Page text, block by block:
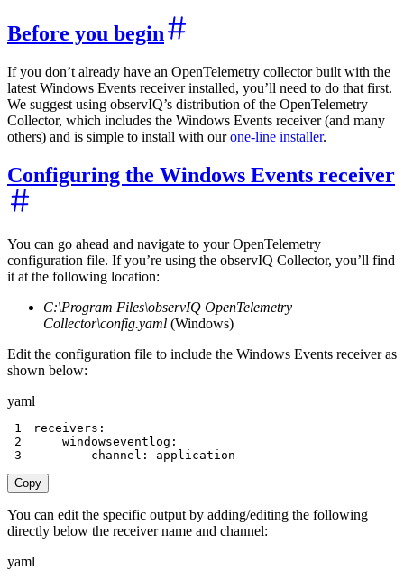
Before you begin
If you don’t already have an OpenTelemetry collector built with the
latest Windows Events receiver installed, you’ll need to do that first.
We suggest using observIQ’s distribution of the OpenTelemetry
Collector, which includes the Windows Events receiver (and many
others) and is simple to install with ourone-line installer.
Configuring the Windows Events receiver
You can go ahead and navigate to your OpenTelemetry
configuration file. If you’re using the observIQ Collector, you’ll find
it at the following location:
C:\Program Files\observIQ OpenTelemetry
Collector\config.yaml (Windows)
Edit the configuration file to include the Windows Events receiver as
shown below:
yaml
1 receivers :
2
windowseventlog :
3
channel : application
Copy
You can edit the specific output by adding/editing the following
directly below the receiver name and channel:
yaml